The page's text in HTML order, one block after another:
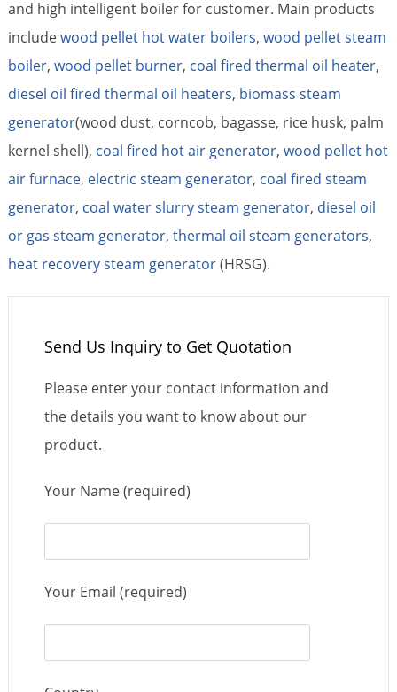
and high intelligent boiler for customer. Main products
includewood pellet hot water boilers, wood pellet steam
boiler, wood pellet burner, coal fired thermal oil heater,
diesel oil fired thermal oil heaters, biomass steam
generator(wood dust, corncob, bagasse, rice husk, palm
kernel shell), coal fired hot air generator, wood pellet hot
air furnace, electric steam generator, coal fired steam
generator, coal water slurry steam generator, diesel oil
or gas steam generator, thermal oil steam generators,
heat recovery steam generator(HRSG).
Send Us Inquiry to Get Quotation
Please enter your contact information and
the details you want to know about our
product.
Your Name (required)
Your Email (required)